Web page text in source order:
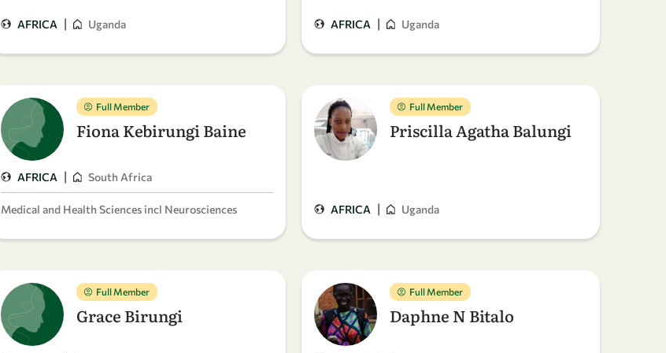
AFRICA | Uganda AFRICA | Uganda
Full Member
Fiona Kebirungi Baine
AFRICA | South Africa
Medical and Health Sciences incl Neurosciences
Full Member
Priscilla Agatha Balungi
AFRICA | Uganda
Full Member
Grace Birungi
Full Member
Daphne N Bitalo